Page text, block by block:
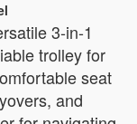
3-in-1
trolley for
seat
and